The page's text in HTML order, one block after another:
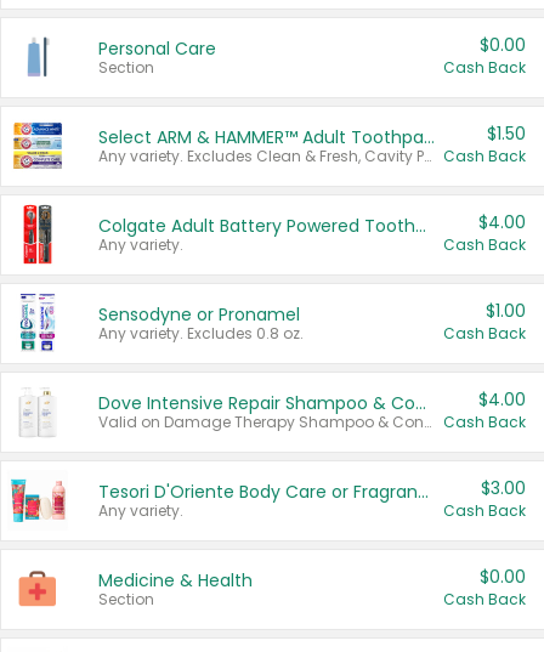
Personal Care
Section
$0.00
Cash Back
Select ARM & HAMMER™ Adult Toothpastes
Any variety. Excludes Clean & Fresh, Cavity Protection, and trial and travel sizes.
$1.50
Cash Back
Colgate Adult Battery Powered Toothbrushes
Any variety.
$4.00
Cash Back
Sensodyne or Pronamel
Any variety. Excludes 0.8 oz.
$1.00
Cash Back
Dove Intensive Repair Shampoo & Conditioner Set
Valid on Damage Therapy Shampoo & Conditioner Set 33.8 oz bottles.
$4.00
Cash Back
Tesori D'Oriente Body Care or Fragrance
Any variety.
$3.00
Cash Back
Medicine & Health
Section
$0.00
Cash Back